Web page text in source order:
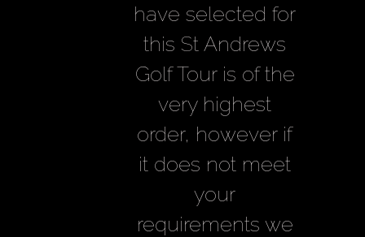
have selected for
this St Andrews
Golf Tour is of the
very highest
order, however if
it does not meet
your
requirements we